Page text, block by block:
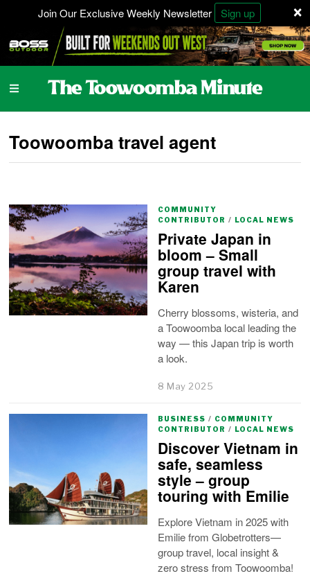
×
Join Our Exclusive Weekly Newsletter Sign up
Toowoomba travel agent
COMMUNITY
CONTRIBUTOR / LOCAL NEWS
Private Japan in
bloom – Small
group travel with
Karen
Cherry blossoms, wisteria, and
a Toowoomba local leading the
way — this Japan trip is worth
a look.
8 May 2025
BUSINESS / COMMUNITY
CONTRIBUTOR / LOCAL NEWS
Discover Vietnam in
safe, seamless
style – group
touring with Emilie
Explore Vietnam in 2025 with
Emilie from Globetrotters—
group travel, local insight &
zero stress from Toowoomba!